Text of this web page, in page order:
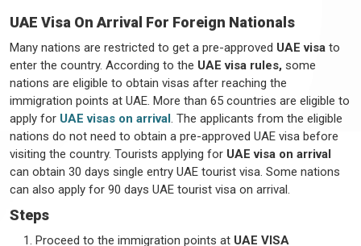
UAE Visa On Arrival For Foreign Nationals
Many nations are restricted to get a pre-approved UAE visa to
enter the country. According to the UAE visa rules, some
nations are eligible to obtain visas after reaching the
immigration points at UAE. More than 65 countries are eligible to
apply for UAE visas on arrival. The applicants from the eligible
nations do not need to obtain a pre-approved UAE visa before
visiting the country. Tourists applying for UAE visa on arrival
can obtain 30 days single entry UAE tourist visa. Some nations
can also apply for 90 days UAE tourist visa on arrival.
Steps
Proceed to the immigration points at UAE VISA